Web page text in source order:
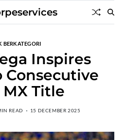
BERKATEGORI
Inspires
Consecutive
Title
READ 15 DECEMBER 2025